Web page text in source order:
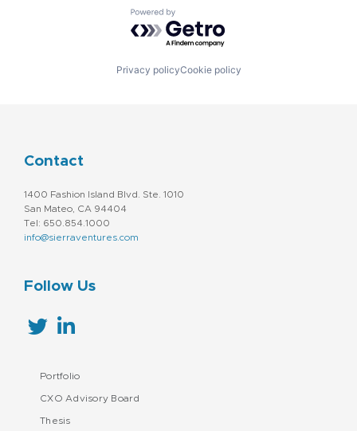
Powered by Getro.com
Privacy policyCookie policy
Contact
1400 Fashion Island Blvd. Ste. 1010
San Mateo, CA 94404
Tel: 650.854.1000
info@sierraventures.com
Follow Us
Portfolio
CXO Advisory Board
Thesis